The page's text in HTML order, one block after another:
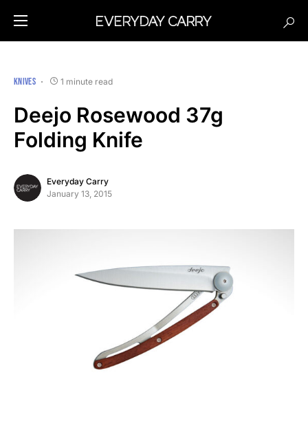
KNIVES 1 minute read
Deejo Rosewood 37g
Folding Knife
Everyday Carry
January 13, 2015